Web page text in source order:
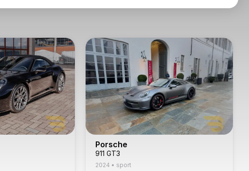
Porsche
911 GT3
2024 • sport